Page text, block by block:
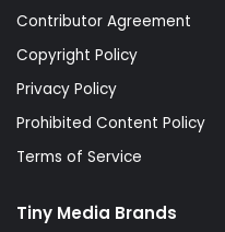
Contributor Agreement
Copyright Policy
Privacy Policy
Prohibited Content Policy
Terms of Service
Tiny Media Brands